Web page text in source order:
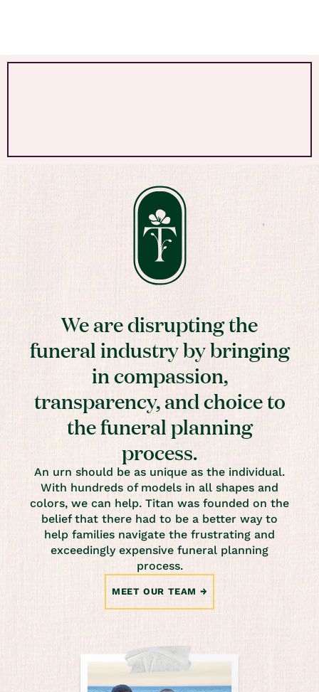
We are disrupting the
funeral industry by bringing
in compassion,
transparency, and choice to
the funeral planning
process.
An urn should be as unique as the individual.
With hundreds of models in all shapes and
colors, we can help. Titan was founded on the
belief that there had to be a better way to
help families navigate the frustrating and
exceedingly expensive funeral planning
process.
MEET OUR TEAM